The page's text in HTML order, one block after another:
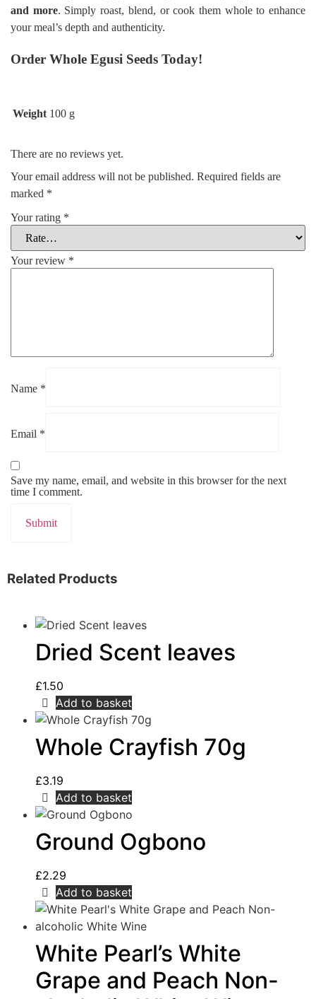
and more. Simply roast, blend, or cook them whole to enhance
your meal’s depth and authenticity.
Order Whole Egusi Seeds Today!
Weight 100 g
There are no reviews yet.
Your email address will not be published. Required fields are
marked *
Your rating *
Your review *
Name *
Email *
Save my name, email, and website in this browser for the next
time I comment.
Related Products
Dried Scent leaves
£1.50
Add to basket
Whole Crayfish 70g
£3.19
Add to basket
Ground Ogbono
£2.29
Add to basket
White Pearl’s White
Grape and Peach Non-